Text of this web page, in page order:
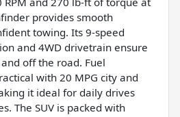
provides smooth
towing. Its 9-speed
and 4WD drivetrain ensure
off the road. Fuel
with 20 MPG city and
it ideal for daily drives
The SUV is packed with